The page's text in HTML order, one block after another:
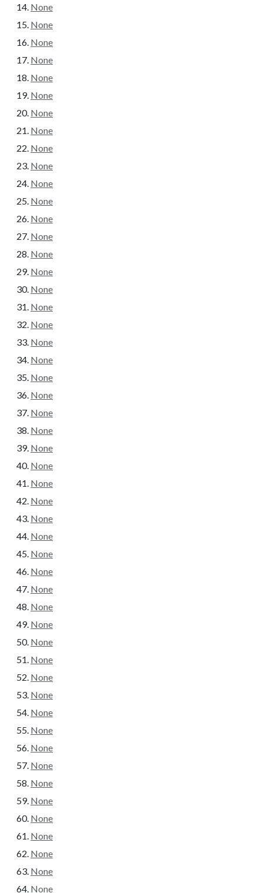
None
None
None
None
None
None
None
None
None
None
None
None
None
None
None
None
None
None
None
None
None
None
None
None
None
None
None
None
None
None
None
None
None
None
None
None
None
None
None
None
None
None
None
None
None
None
None
None
None
None
None